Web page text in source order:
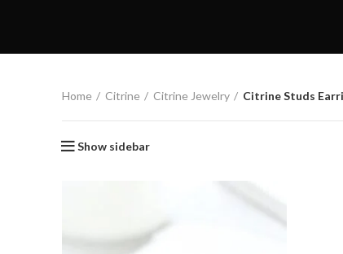
Home Citrine Citrine Jewelry Citrine Studs
Show sidebar